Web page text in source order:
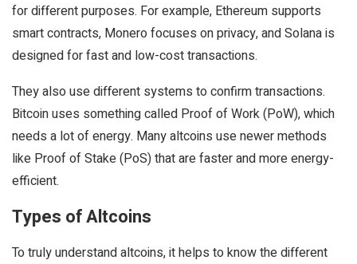
for different purposes. For example, Ethereum supports
smart contracts, Monero focuses on privacy, and Solana is
designed for fast and low-cost transactions.
They also use different systems to confirm transactions.
Bitcoin uses something called Proof of Work (PoW), which
needs a lot of energy. Many altcoins use newer methods
like Proof of Stake (PoS) that are faster and more energy-
efficient.
Types of Altcoins
To truly understand altcoins, it helps to know the different